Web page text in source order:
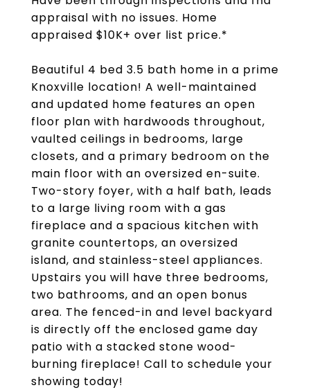
appraisal with no issues. Home
appraised $10K+ over list price.*
Beautiful 4 bed 3.5 bath home in a prime
Knoxville location! A well-maintained
and updated home features an open
floor plan with hardwoods throughout,
vaulted ceilings in bedrooms, large
closets, and a primary bedroom on the
main floor with an oversized en-suite.
Two-story foyer, with a half bath, leads
to a large living room with a gas
fireplace and a spacious kitchen with
granite countertops, an oversized
island, and stainless-steel appliances.
Upstairs you will have three bedrooms,
two bathrooms, and an open bonus
area. The fenced-in and level backyard
is directly off the enclosed game day
patio with a stacked stone wood-
burning fireplace! Call to schedule your
showing today!